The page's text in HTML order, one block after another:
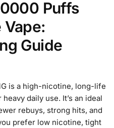
Puffs
Guide
is a high-nicotine, long-life
daily use. It’s an ideal
rebuys, strong hits, and
prefer low nicotine, tight